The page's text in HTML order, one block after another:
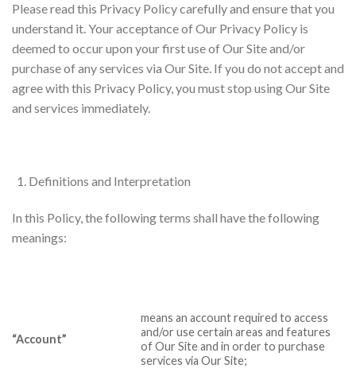
Please read this Privacy Policy carefully and ensure that you
understand it. Your acceptance of Our Privacy Policy is
deemed to occur upon your first use of Our Site and/or
purchase of any services via Our Site. If you do not accept and
agree with this Privacy Policy, you must stop using Our Site
and services immediately.
Definitions and Interpretation
In this Policy, the following terms shall have the following
meanings:
“Account”
means an account required to access
and/or use certain areas and features
of Our Site and in order to purchase
services via Our Site;